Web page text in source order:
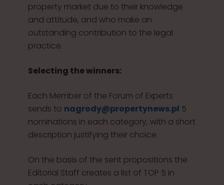
property market due to their knowledge
and attitude, and who make an
outstanding contribution to the legal
practice.
Selecting the winners:
Each Member of the Forum of Experts
sends to nagrody@propertynews.pl 5
nominations in each category, with a short
description justifying their choice.
On the basis of the sent propositions the
Editorial Staff creates a list of TOP 5 in